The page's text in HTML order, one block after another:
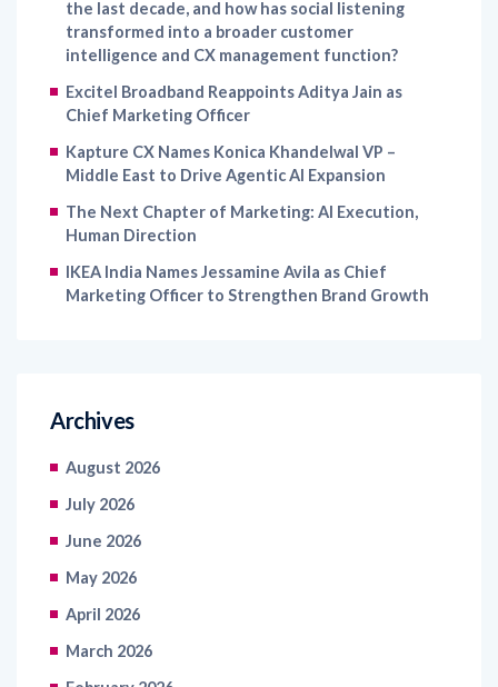
intelligence and CX management function?
Excitel Broadband Reappoints Aditya Jain as
Chief Marketing Officer
Kapture CX Names Konica Khandelwal VP –
Middle East to Drive Agentic AI Expansion
The Next Chapter of Marketing: AI Execution,
IKEA India Names Jessamine Avila as Chief
August 2026
July 2026
June 2026
May 2026
April 2026
March 2026
February 2026
January 2026